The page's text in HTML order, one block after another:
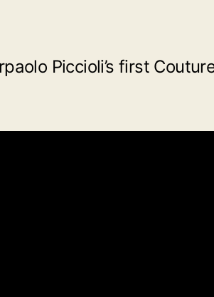
Piccioli’s first